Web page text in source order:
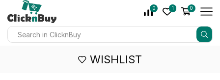
0 1 0
WISHLIST